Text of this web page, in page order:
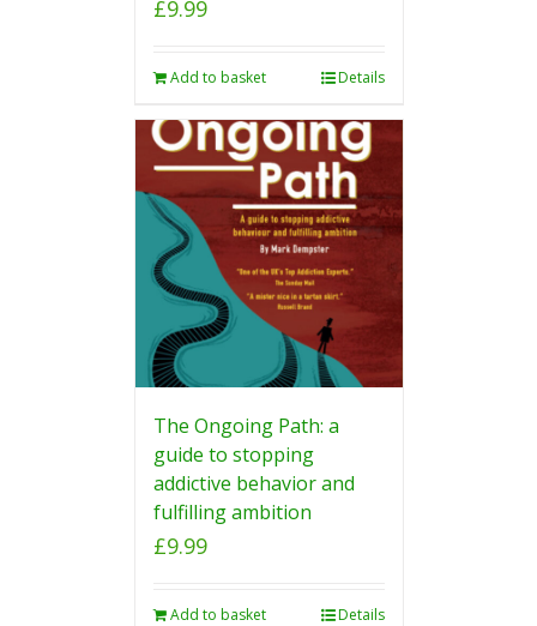
£9.99
Add to basket Details
The Ongoing Path: a
guide to stopping
addictive behavior and
fulfilling ambition
£9.99
Add to basket Details